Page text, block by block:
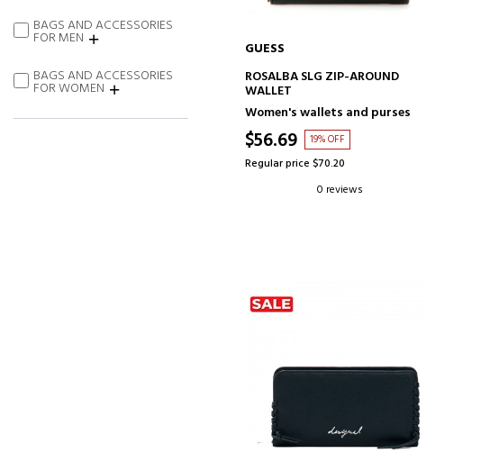
ADD TO CART
GUESS
ROSALBA SLG ZIP-AROUND
WALLET
Women's wallets and purses
$56.69 19% OFF
Regular price $70.20
0 reviews
BAGS AND ACCESSORIES
FOR MEN
BAGS AND ACCESSORIES
FOR WOMEN